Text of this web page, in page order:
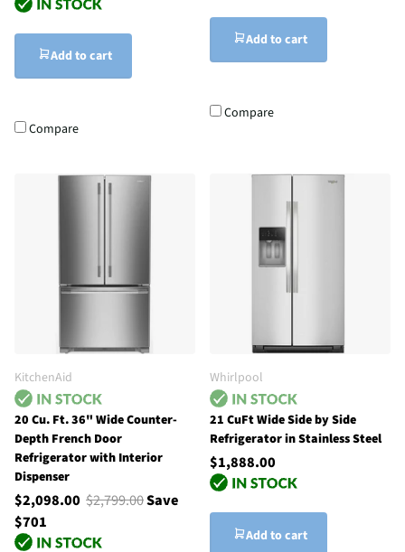
Add to cart
Compare
Add to cart
Compare
KitchenAid
20 Cu. Ft. 36" Wide Counter-
Depth French Door
Refrigerator with Interior
Dispenser
$2,098.00 $2,799.00Save
$701
Whirlpool
21 CuFt Wide Side by Side
Refrigerator in Stainless Steel
$1,888.00
Add to cart